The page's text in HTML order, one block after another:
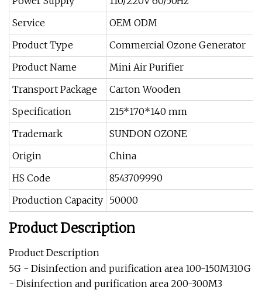
Service
OEM ODM
Product Type
Commercial Ozone Generator
Product Name
Mini Air Purifier
Transport Package
Carton Wooden
Specification
215*170*140 mm
Trademark
SUNDON OZONE
Origin
China
HS Code
8543709990
Production Capacity 50000
Product Description
Product Description
5G - Disinfection and purification area 100-150M310G
- Disinfection and purification area 200-300M3